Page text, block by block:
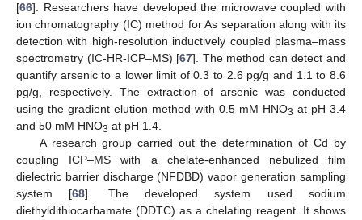
[66]. Researchers have developed the microwave coupled with
ion chromatography (IC) method for As separation along with its
detection with high-resolution inductively coupled plasma–mass
spectrometry (IC-HR-ICP–MS) [67]. The method can detect and
quantify arsenic to a lower limit of 0.3 to 2.6 pg/g and 1.1 to 8.6
pg/g, respectively. The extraction of arsenic was conducted
using the gradient elution method with 0.5 mM HNO3 at pH 3.4
and 50 mM HNO3 at pH 1.4.
A research group carried out the determination of Cd by
coupling ICP–MS with a chelate-enhanced nebulized film
dielectric barrier discharge (NFDBD) vapor generation sampling
system [68]. The developed system used sodium
diethyldithiocarbamate (DDTC) as a chelating reagent. It shows